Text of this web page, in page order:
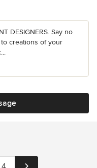
DESIGNERS. Say no
creations of your